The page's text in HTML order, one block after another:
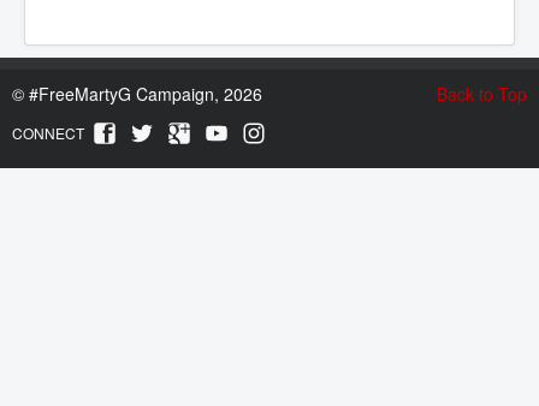
Back to Top
© #FreeMartyG Campaign, 2026
CONNECT